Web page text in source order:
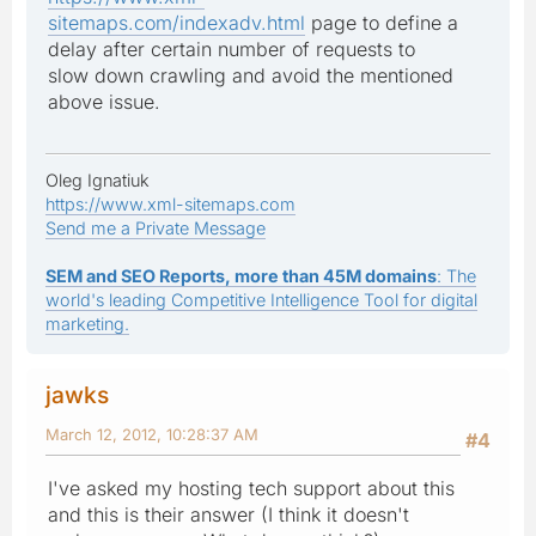
sitemaps.com/indexadv.html page to define a
delay after certain number of requests to
slow down crawling and avoid the mentioned
above issue.
Oleg Ignatiuk
https://www.xml-sitemaps.com
Send me a Private Message
SEM and SEO Reports, more than 45M domains: The
world's leading Competitive Intelligence Tool for digital
marketing.
jawks
#4
March 12, 2012, 10:28:37 AM
I've asked my hosting tech support about this
and this is their answer (I think it doesn't